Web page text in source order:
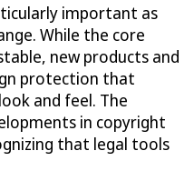
important as
While the core
new products and
protection that
and feel. The
in copyright
that legal tools